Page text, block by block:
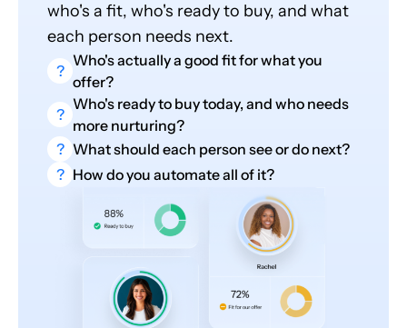
who's a fit, who's ready to buy, and what
each person needs next.
?
Who's actually a good fit for what you
offer?
?
Who's ready to buy today, and who needs
more nurturing?
? What should each person see or do next?
? How do you automate all of it?